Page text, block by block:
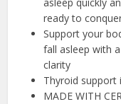
asleep quickly
ready to
Support your
fall asleep with
clarity
Thyroid support
MADE WITH